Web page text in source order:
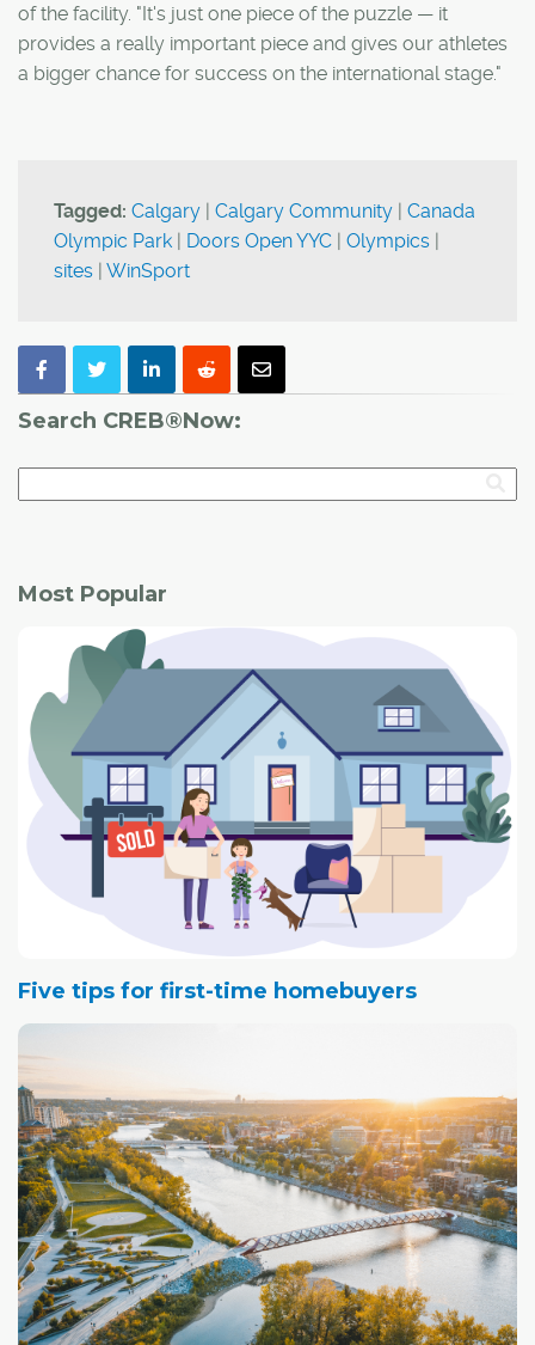
of the facility. "It's just one piece of the puzzle — it
provides a really important piece and gives our athletes
a bigger chance for success on the international stage."
Tagged: Calgary | Calgary Community | Canada
Olympic Park | Doors Open YYC | Olympics |
sites | WinSport
Search CREB®Now:
Most Popular
Five tips for first-time homebuyers